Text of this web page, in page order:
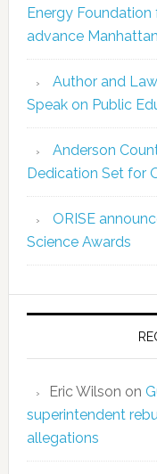
Energy
advance
Author and
Speak on Public
Anderson
Dedication Set for
ORISE
Science Awards
Eric Wilson on
superintendent
allegations